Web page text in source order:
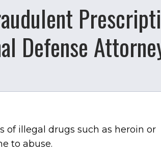
Defense
illegal drugs such as heroin or
to abuse.